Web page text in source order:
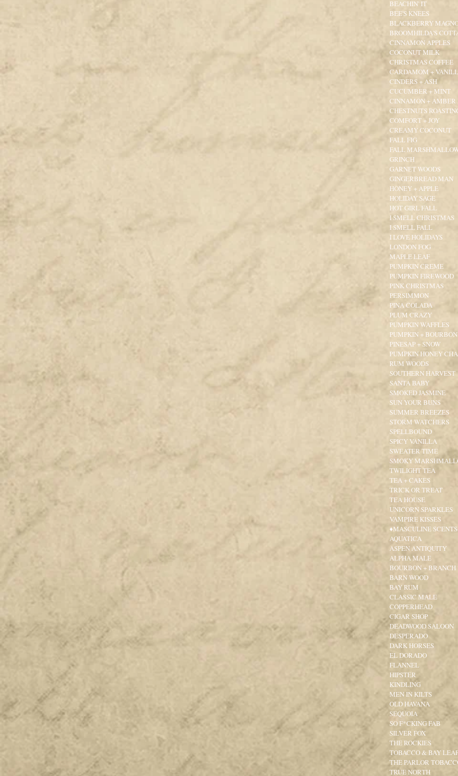
BEACHIN' IT
BEE'S KNEES
BLACKBERRY
BROOMHILDA'S
CINNAMON APPLES
COCONUT MILK
CHRISTMAS COFFEE
CARDAMOM +
CINDERS + ASH
CUCUMBER + MINT
CINNAMON + AMBER
CHESTNUTS
COMFORT + JOY
CREAMY COCONUT
FALL FIG
FALL
GRINCH
GARNET WOODS
GINGERBREAD MAN
HONEY + APPLE
HOLIDAY SAGE
HOT GIRL FALL
I SMELL CHRISTMAS
I SMELL FALL
I LOVE HOLIDAYS
LONDON FOG
MAPLE LEAF
PUMPKIN CREME
PUMPKIN FIREWOOD
PINK CHRISTMAS
PERSIMMON
PINA COLADA
PLUM CRAZY
PUMPKIN WAFFLES
PUMPKIN + BOURBON
PINESAP + SNOW
PUMPKIN HONEY
RUM WOODS
SOUTHERN HARVEST
SANTA BABY
SMOKED JASMINE
SUN YOUR BUNS
SUMMER BREEZES
STORM WATCHERS
SPELLBOUND
SPICY VANILLA
SWEATER TIME
SMOKY
TWILIGHT TEA
TEA + CAKES
TRICK OR TREAT
TEA HOUSE
UNICORN SPARKLES
VAMPIRE KISSES
♦MASCULINE
AQUATICA
ASPEN ANTIQUITY
ALPHA MALE
BOURBON + BRANCH
BARN WOOD
BAY RUM
CLASSIC MALE
COPPERHEAD
CIGAR SHOP
DEADWOOD SALOON
DESPERADO
DARK HORSES
EL DORADO
FLANNEL
HIPSTER
KINDLING
MEN IN KILTS
OLD HAVANA
SEQUOIA
SO F*CKING FAB
SILVER FOX
THE ROCKIES
TOBACCO & BAY
THE PARLOR
TRUE NORTH